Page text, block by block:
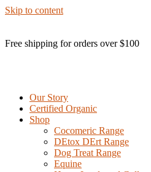
Skip to content
Free shipping for orders over $100
Our Story
Certified Organic
Shop
Cocomeric Range
DEtox DErt Range
Dog Treat Range
Equine